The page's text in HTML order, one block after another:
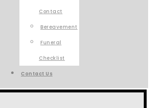
Contact
Bereavement
Funeral
Checklist
Contact Us